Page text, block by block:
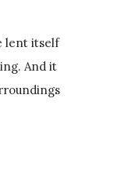
lent itself
And it